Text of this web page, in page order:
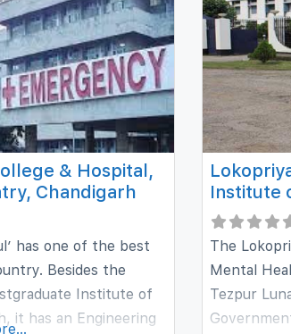
& Hospital,
Chandigarh
has one of the best
Besides the
Institute of
it has an Engineering
Institute
The
Mental
Tezpur